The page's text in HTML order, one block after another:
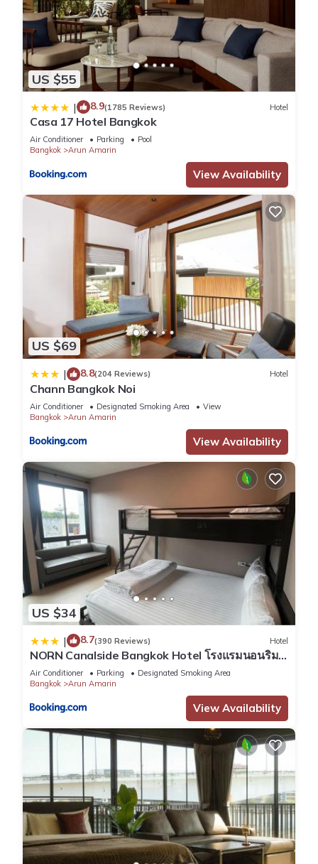
US $55
| 8.9(1785 Reviews) Hotel
Casa 17 Hotel Bangkok
Air Conditioner Parking
Pool
Bangkok
Arun Amarin
View Availability
US $69
| 8.8(204 Reviews) Hotel
Chann Bangkok Noi
Air Conditioner Designated Smoking Area
View
Bangkok
Arun Amarin
View Availability
US $34
| 8.7(390 Reviews) Hotel
NORN Canalside Bangkok Hotel โรงแรมนอนริม
คลอง
Air Conditioner Parking
Designated Smoking Area
Bangkok
Arun Amarin
View Availability